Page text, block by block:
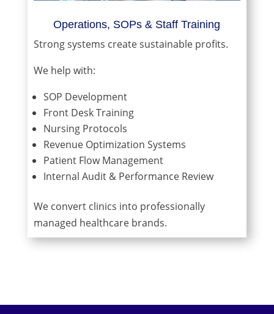
Operations, SOPs & Staff Training
Strong systems create sustainable profits.
We help with:
SOP Development
Front Desk Training
Nursing Protocols
Revenue Optimization Systems
Patient Flow Management
Internal Audit & Performance Review
We convert clinics into professionally
managed healthcare brands.